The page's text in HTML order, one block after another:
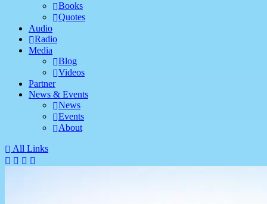
Books
Quotes
Audio
Radio
Media
Blog
Videos
Partner
News & Events
News
Events
About
All Links